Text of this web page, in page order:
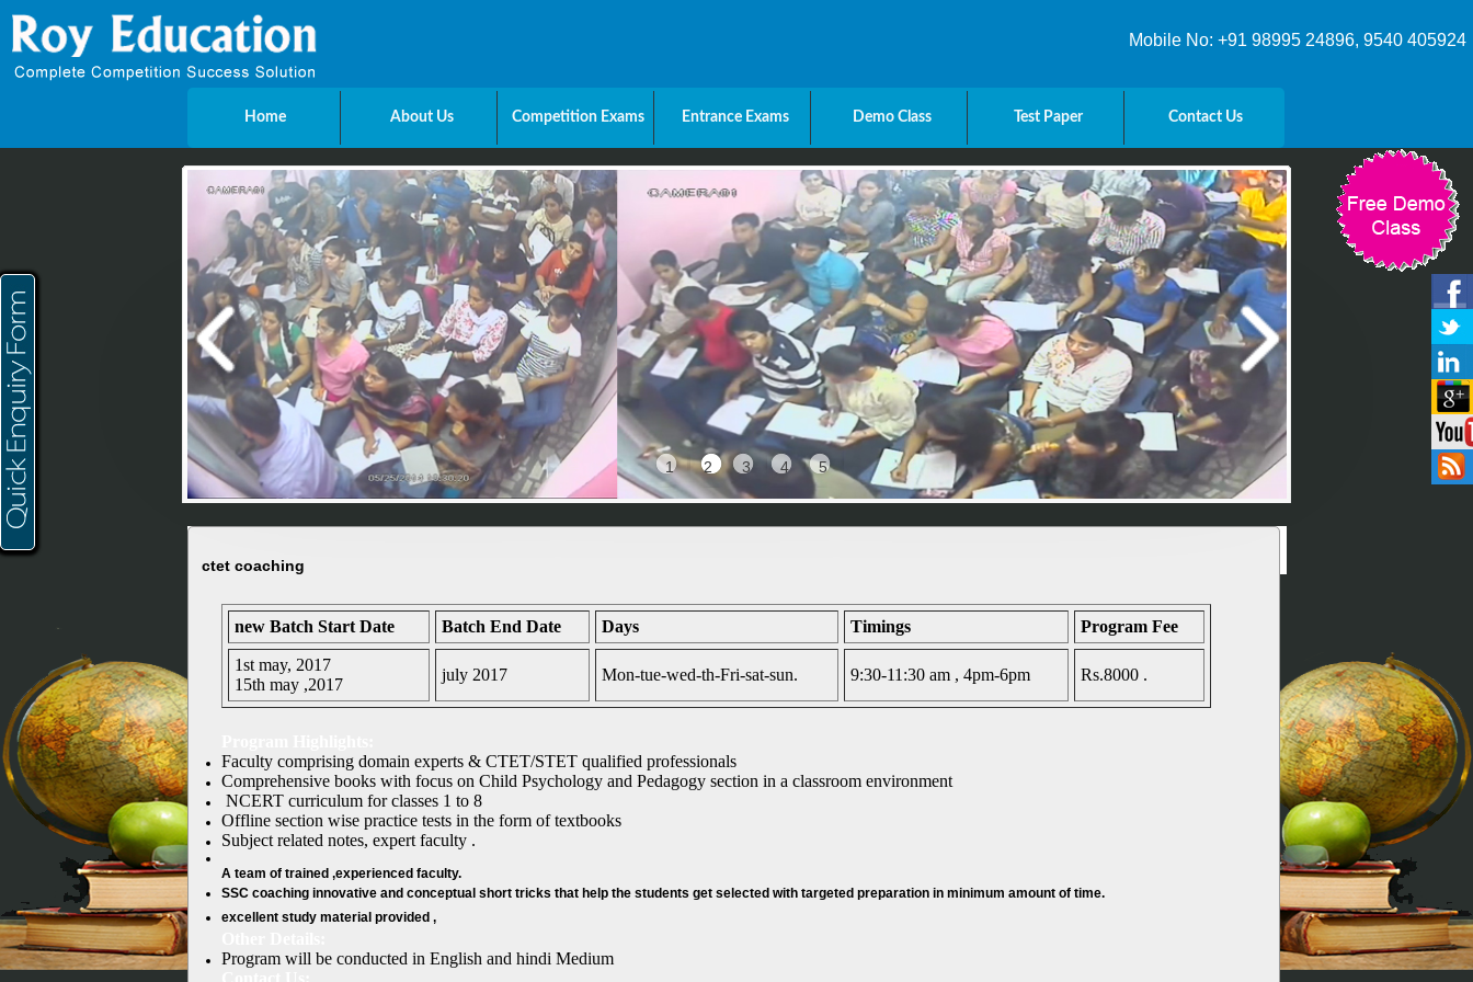
Mobile No: +91 98995 24896, 9540 405924
Home About Us Competition Exams Entrance Exams Demo Class Test Paper Contact Us
1 2 3 4 5
ctet coaching
new Batch Start Date Batch End Date Days Timings Program Fee
1st may, 2017
15th may ,2017
july 2017 Mon-tue-wed-th-Fri-sat-sun. 9:30-11:30 am , 4pm-6pm Rs.8000 .
Faculty comprising domain experts & CTET/STET qualified professionals
Comprehensive books with focus on Child Psychology and Pedagogy section in a classroom environment
NCERT curriculum for classes 1 to 8
Offline section wise practice tests in the form of textbooks
Subject related notes, expert faculty .
A team of trained ,experienced faculty.
SSC coachinginnovative and conceptual short tricks that help the students get selected with targeted preparation in minimum amount of time.
excellent study material provided ,
Program will be conducted in English and hindi Medium
Send Enquiry